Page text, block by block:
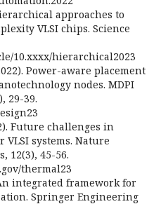
approaches to
VLSI chips. Science
10.xxxx/hierarchical2023
Power-aware placement
nodes. MDPI
29-39.
Future challenges in
systems. Nature
12(3), 45-56.
thermal23
integrated framework for
Springer Engineering